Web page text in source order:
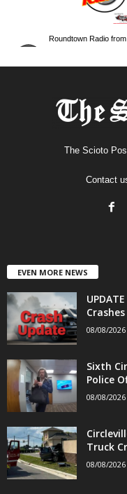
The Scioto
Contact
EVEN MORE NEWS
08/08/2026
Sixth
Police
08/08/2026
Truck
08/08/2026